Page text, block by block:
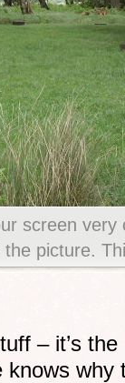
screen very
picture.
– it’s
why